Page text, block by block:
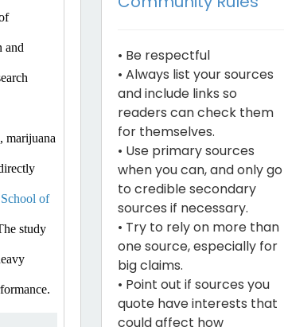
and
marijuana
of
study
• Be respectful
• Always list your sources
and include links so
readers can check them
for themselves.
• Use primary sources
when you can, and only go
to credible secondary
sources if necessary.
• Try to rely on more than
one source, especially for
big claims.
• Point out if sources you
quote have interests that
could affect how